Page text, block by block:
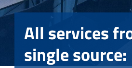
All services
single source:
All services
single source: